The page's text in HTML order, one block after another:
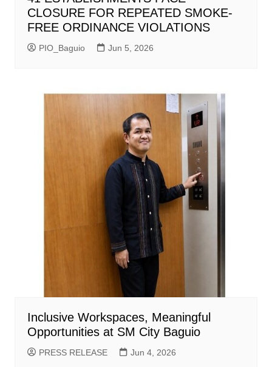
CLOSURE FOR REPEATED SMOKE-
FREE ORDINANCE VIOLATIONS
PIO_Baguio Jun 5, 2026
Inclusive Workspaces, Meaningful
Opportunities at SM City Baguio
PRESS RELEASE Jun 4, 2026